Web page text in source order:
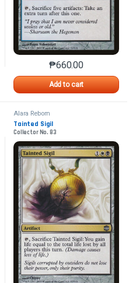
multiple variants. The options may
₱660.00
Add to cart
This product has
Alara Reborn
Tainted Sigil
Collector No. 83